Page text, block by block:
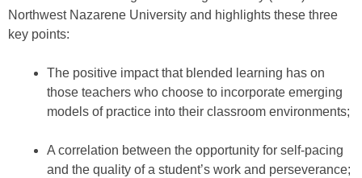
Northwest Nazarene University and highlights these three
key points:
The positive impact that blended learning has on
those teachers who choose to incorporate emerging
models of practice into their classroom environments;
A correlation between the opportunity for self-pacing
and the quality of a student’s work and perseverance;